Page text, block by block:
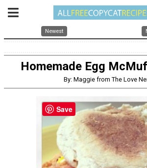
Newest
Homemade Egg
By: Maggie from The Love
Save